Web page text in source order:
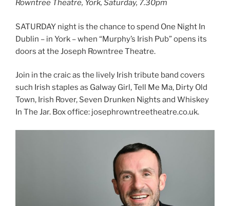
Rowntree Theatre, York, Saturday, 7.30pm
SATURDAY night is the chance to spend One Night In
Dublin – in York – when “Murphy’s Irish Pub” opens its
doors at the Joseph Rowntree Theatre.
Join in the craic as the lively Irish tribute band covers
such Irish staples as Galway Girl, Tell Me Ma, Dirty Old
Town, Irish Rover, Seven Drunken Nights and Whiskey
In The Jar. Box office: josephrowntreetheatre.co.uk.